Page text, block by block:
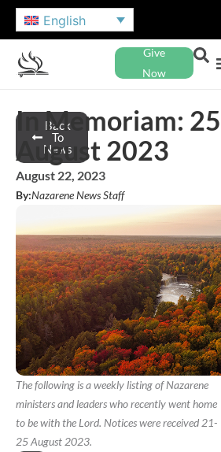
English
Give
Now
Back
To
News
In Memoriam: 25
August 2023
August 22, 2023
By:Nazarene News Staff
The following is a weekly listing of Nazarene
ministers and leaders who recently went home
to be with the Lord. Notices were received 21-
25 August 2023.